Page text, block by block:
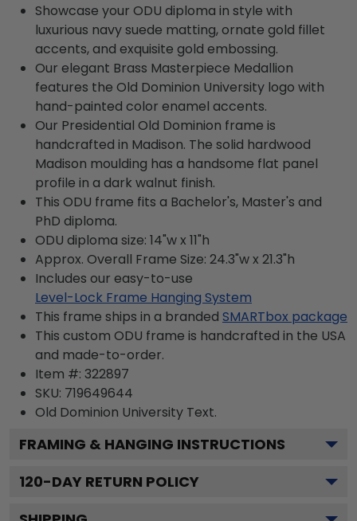
Showcase your ODU diploma in style with
luxurious navy suede matting, ornate gold fillet
accents, and exquisite gold embossing.
Our elegant Brass Masterpiece Medallion
features the Old Dominion University logo with
hand-painted color enamel accents.
Our Presidential Old Dominion frame is
handcrafted in Madison. The solid hardwood
Madison moulding has a handsome flat panel
profile in a dark walnut finish.
This ODU frame fits a Bachelor's, Master's and
PhD diploma.
ODU diploma size: 14"w x 11"h
Approx. Overall Frame Size: 24.3"w x 21.3"h
Includes our easy-to-use
Level-Lock Frame Hanging System
This frame ships in a branded SMARTbox package
This custom ODU frame is handcrafted in the USA
and made-to-order.
Item #: 322897
SKU: 719649644
Old Dominion University Text.
FRAMING & HANGING INSTRUCTIONS
120-DAY RETURN POLICY